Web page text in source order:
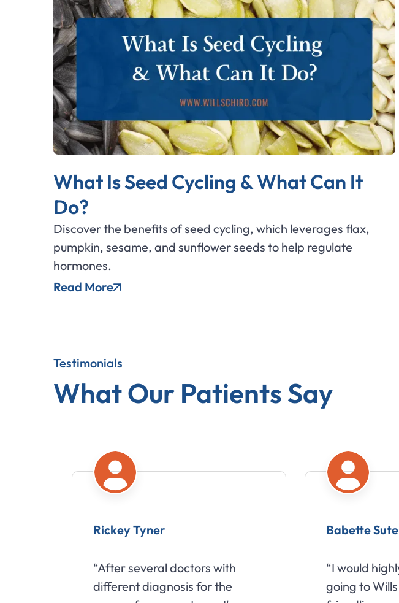
What Is Seed Cycling & What Can It
Do?
Discover the benefits of seed cycling, which leverages flax,
pumpkin, sesame, and sunflower seeds to help regulate
hormones.
Read More
Testimonials
What Our Patients Say
“I would highly recommend
going to Wills Chiropractic. The